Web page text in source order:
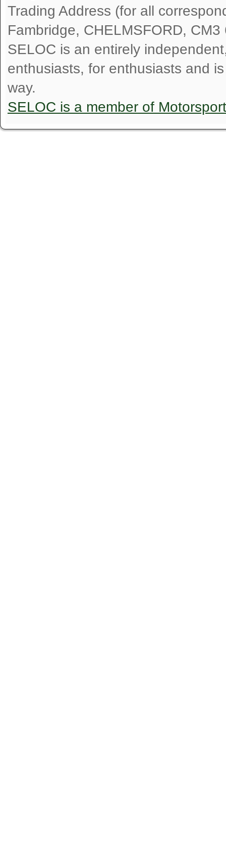
Trading Address (for all
Fambridge, CHELMSFORD, CM3
SELOC is an entirely
enthusiasts, for enthusiasts and
way.
SELOC is a member of